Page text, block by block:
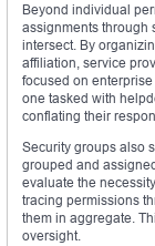
Beyond individual
assignments through
intersect. By
affiliation, service
focused on
one tasked with
conflating their
Security groups also
grouped and
evaluate the
tracing permissions
them in aggregate.
oversight.